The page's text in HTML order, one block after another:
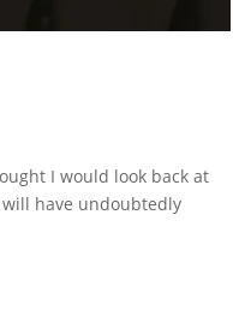
I would look back at
will have undoubtedly